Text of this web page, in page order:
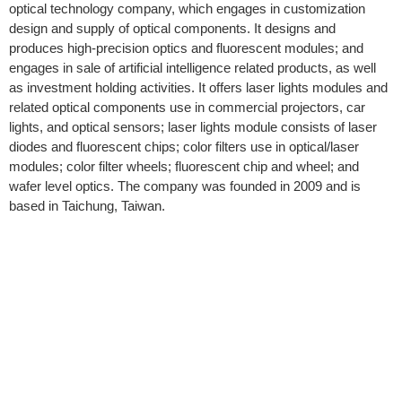
optical technology company, which engages in customization
design and supply of optical components. It designs and
produces high-precision optics and fluorescent modules; and
engages in sale of artificial intelligence related products, as well
as investment holding activities. It offers laser lights modules and
related optical components use in commercial projectors, car
lights, and optical sensors; laser lights module consists of laser
diodes and fluorescent chips; color filters use in optical/laser
modules; color filter wheels; fluorescent chip and wheel; and
wafer level optics. The company was founded in 2009 and is
based in Taichung, Taiwan.